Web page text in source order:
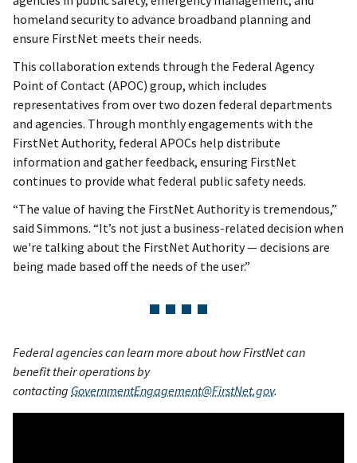
homeland security to advance broadband planning and
ensure FirstNet meets their needs.
This collaboration extends through the Federal Agency
Point of Contact (APOC) group, which includes
representatives from over two dozen federal departments
and agencies. Through monthly engagements with the
FirstNet Authority, federal APOCs help distribute
information and gather feedback, ensuring FirstNet
continues to provide what federal public safety needs.
“The value of having the FirstNet Authority is tremendous,”
said Simmons. “It’s not just a business-related decision when
we're talking about the FirstNet Authority — decisions are
being made based off the needs of the user.”
Federal agencies can learn more about how FirstNet can
benefit their operations by
contacting GovernmentEngagement@FirstNet.gov.